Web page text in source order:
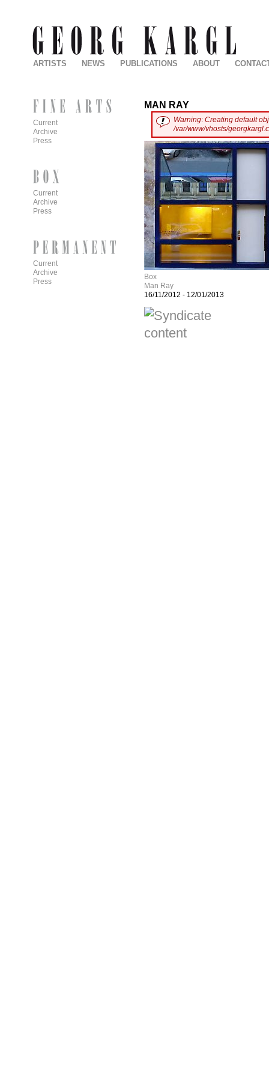
MAN RAY
Warning: Creating default
/var/www/vhosts/
Box
Man Ray
16/11/2012 - 12/01/2013
ARTISTS NEWS PUBLICATIONS ABOUT
Current
Archive
Press
Current
Archive
Press
Current
Archive
Press